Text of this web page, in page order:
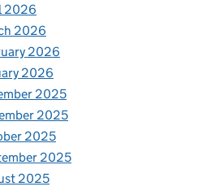
2026
2026
2026
2026
2025
2025
2025
2025
2025